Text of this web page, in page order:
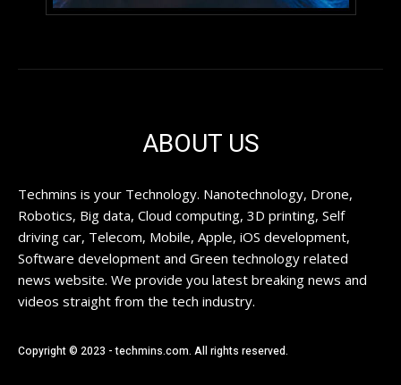
ABOUT US
Techmins is your Technology. Nanotechnology, Drone,
Robotics, Big data, Cloud computing, 3D printing, Self
driving car, Telecom, Mobile, Apple, iOS development,
Software development and Green technology related
news website. We provide you latest breaking news and
videos straight from the tech industry.
Copyright © 2023 - techmins.com. All rights reserved.